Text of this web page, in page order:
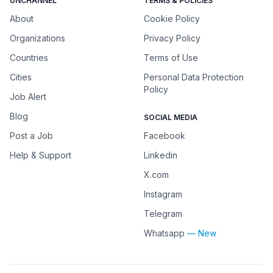
About
Organizations
Countries
Cities
Job Alert
Blog
Post a Job
Help & Support
Cookie Policy
Privacy Policy
Terms of Use
Personal Data Protection
Policy
SOCIAL MEDIA
Facebook
Linkedin
X.com
Instagram
Telegram
Whatsapp — New